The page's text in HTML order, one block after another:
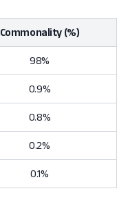
Commonality (%)
98%
0.9%
0.8%
0.2%
0.1%